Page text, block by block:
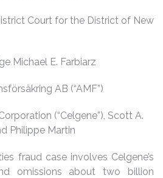
Court for the District of New
Michael E. Farbiarz
AB (“AMF”)
(“Celgene”), Scott A.
Philippe Martin
fraud case involves Celgene’s
omissions about two billion